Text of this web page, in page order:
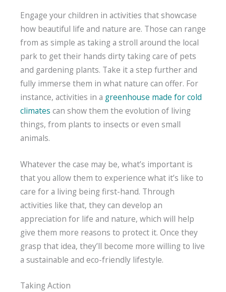
Engage your children in activities that showcase
how beautiful life and nature are. Those can range
from as simple as taking a stroll around the local
park to get their hands dirty taking care of pets
and gardening plants. Take it a step further and
fully immerse them in what nature can offer. For
instance, activities in a greenhouse made for cold
climates can show them the evolution of living
things, from plants to insects or even small
animals.
Whatever the case may be, what’s important is
that you allow them to experience what it’s like to
care for a living being first-hand. Through
activities like that, they can develop an
appreciation for life and nature, which will help
give them more reasons to protect it. Once they
grasp that idea, they’ll become more willing to live
a sustainable and eco-friendly lifestyle.
Taking Action